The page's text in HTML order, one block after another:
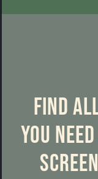
Find
you